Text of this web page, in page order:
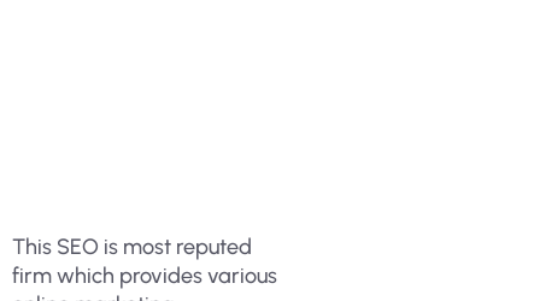
This SEO is most reputed
firm which provides various